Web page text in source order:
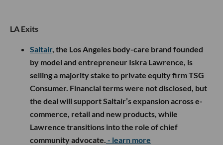
LA Exits
Saltair, the Los Angeles body-care brand founded
by model and entrepreneur Iskra Lawrence, is
selling a majority stake to private equity firm TSG
Consumer. Financial terms were not disclosed, but
the deal will support Saltair’s expansion across e-
commerce, retail and new products, while
Lawrence transitions into the role of chief
community advocate. - learn more